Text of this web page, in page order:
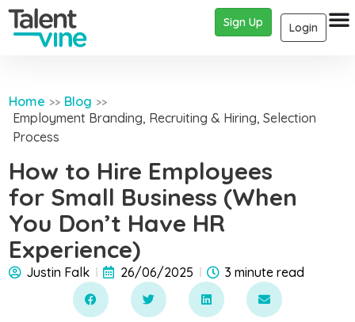
Login
Sign Up
Home >> Blog >>
Employment Branding, Recruiting & Hiring,Selection
Process
How to Hire Employees
for Small Business (When
You Don’t Have HR
Experience)
Justin Falk 26/06/2025 3 minute read